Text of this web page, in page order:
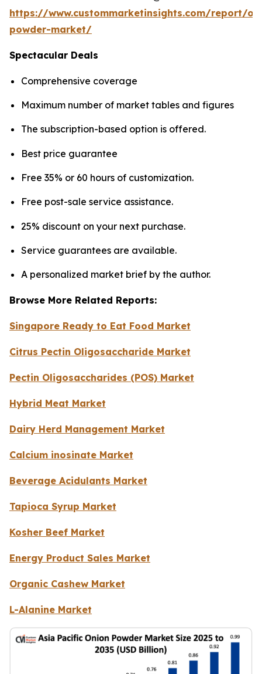
https://www.custommarketinsights.com/report/
powder-market/
Spectacular Deals
Comprehensive coverage
Maximum number of market tables and figures
The subscription-based option is offered.
Best price guarantee
Free 35% or 60 hours of customization.
Free post-sale service assistance.
25% discount on your next purchase.
Service guarantees are available.
A personalized market brief by the author.
Browse More Related Reports:
Singapore Ready to Eat Food Market
Citrus Pectin Oligosaccharide Market
Pectin Oligosaccharides (POS) Market
Hybrid Meat Market
Dairy Herd Management Market
Calcium inosinate Market
Beverage Acidulants Market
Tapioca Syrup Market
Kosher Beef Market
Energy Product Sales Market
Organic Cashew Market
L-Alanine Market